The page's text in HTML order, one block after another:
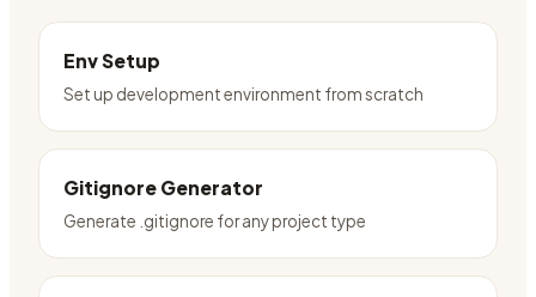
Env Setup
Set up development environment from scratch
Gitignore Generator
Generate .gitignore for any project type